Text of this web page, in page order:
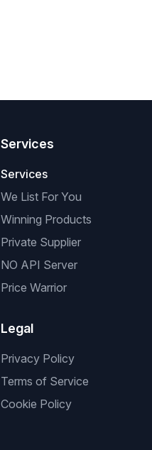
Services
Services
We List For You
Winning Products
Private Supplier
NO API Server
Price Warrior
Legal
Privacy Policy
Terms of Service
Cookie Policy